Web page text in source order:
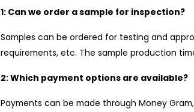
1: Can we order a sample for inspection?
Samples can be ordered for testing and
requirements, etc. The sample production
2: Which payment options are available?
Payments can be made through Money